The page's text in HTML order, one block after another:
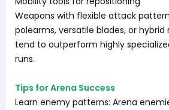
Weapons with flexible attack
polearms, versatile blades, or
tend to outperform highly
runs.
Tips for Arena Success
Learn enemy patterns: Arena